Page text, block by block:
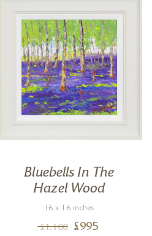
Bluebells In The
Hazel Wood
16 x 16 inches
£1,100 £995